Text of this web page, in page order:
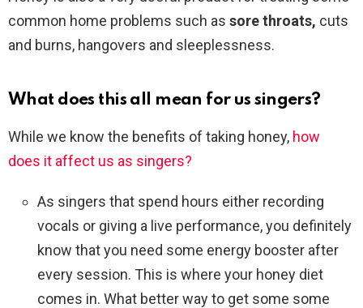
common home problems such as sore throats, cuts
and burns, hangovers and sleeplessness.
What does this all mean for us singers?
While we know the benefits of taking honey, how
does it affect us as singers?
As singers that spend hours either recording
vocals or giving a live performance, you definitely
know that you need some energy booster after
every session. This is where your honey diet
comes in. What better way to get some some